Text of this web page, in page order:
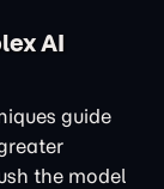
AI
guide
the model